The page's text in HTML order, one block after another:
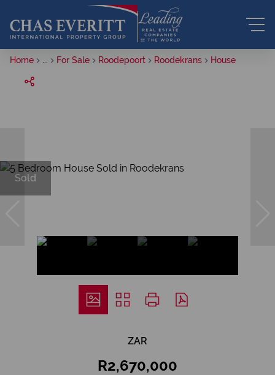
Home For Sale Roodepoort Roodekrans House
Sold
ZAR
R2,670,000